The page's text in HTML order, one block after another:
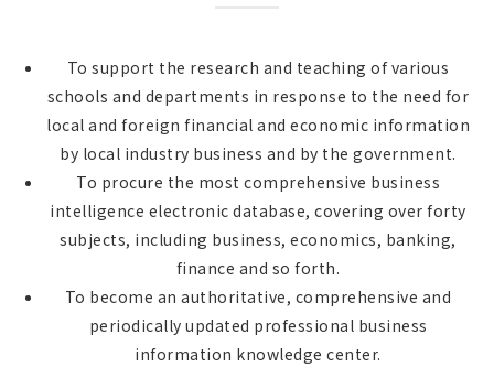
To support the research and teaching of various
schools and departments in response to the need for
local and foreign financial and economic information
by local industry business and by the government.
To procure the most comprehensive business
intelligence electronic database, covering over forty
subjects, including business, economics, banking,
finance and so forth.
To become an authoritative, comprehensive and
periodically updated professional business
information knowledge center.